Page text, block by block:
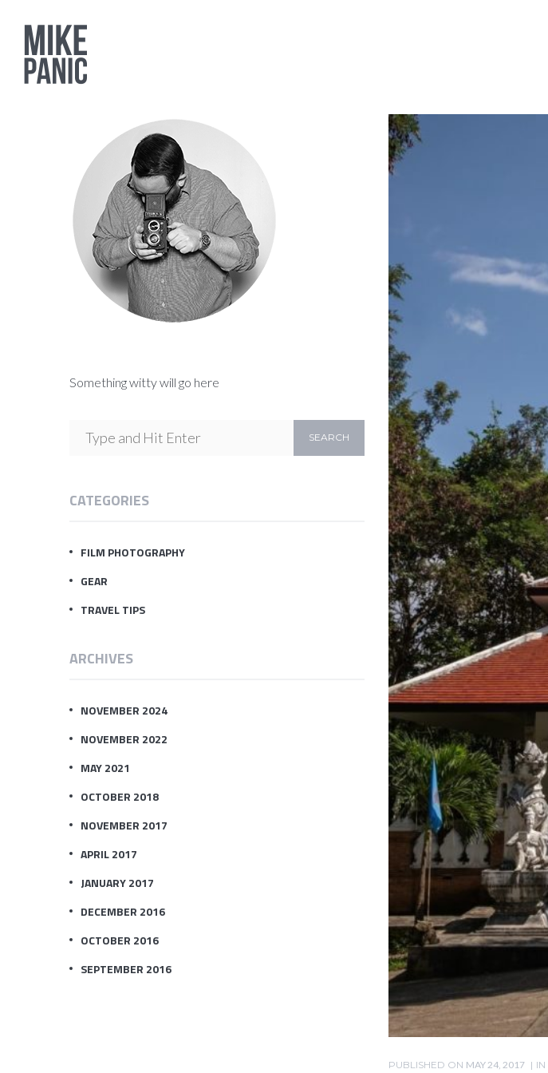
PUBLISHED ON MAY 24, 2017 IN
Something witty will go here
CATEGORIES
FILM PHOTOGRAPHY
GEAR
TRAVEL TIPS
ARCHIVES
NOVEMBER 2024
NOVEMBER 2022
MAY 2021
OCTOBER 2018
NOVEMBER 2017
APRIL 2017
JANUARY 2017
DECEMBER 2016
OCTOBER 2016
SEPTEMBER 2016